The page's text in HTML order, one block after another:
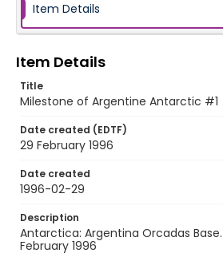
Item Details
Item Details
Title
Milestone of Argentine Antarctic #1
Date created (EDTF)
29 February 1996
Date created
1996-02-29
Description
Antarctica: Argentina Orcadas Base.
February 1996